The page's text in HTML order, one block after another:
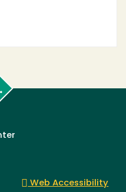
Poly
Web Accessibility